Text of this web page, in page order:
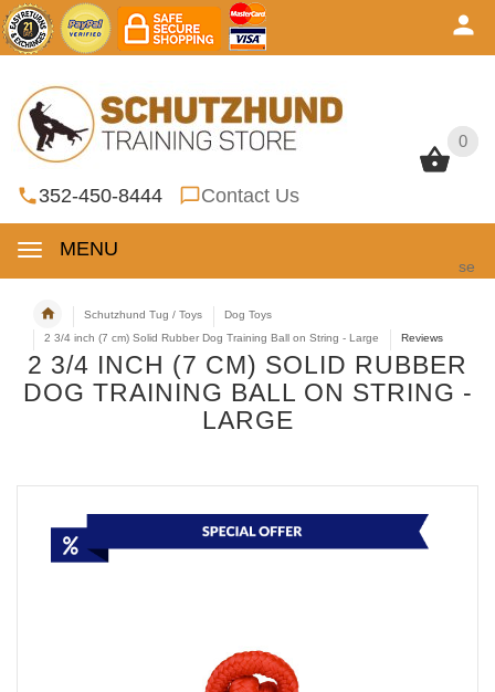
0
352-450-8444 Contact Us
MENU
se
0
Schutzhund Tug / Toys
Dog Toys
2 3/4 inch (7 cm) Solid Rubber Dog Training Ball on String - Large
Reviews
2 3/4 INCH (7 CM) SOLID RUBBER
DOG TRAINING BALL ON STRING -
LARGE